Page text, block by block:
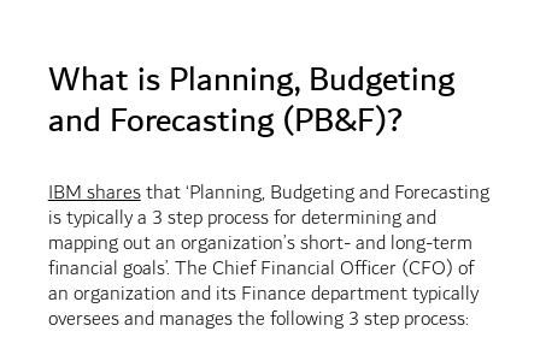
What is Planning, Budgeting
and Forecasting (PB&F)?
IBM sharesthat ‘Planning, Budgeting and Forecasting
is typically a 3 step process for determining and
mapping out an organization’s short- and long-term
financial goals’. The Chief Financial Officer (CFO) of
an organization and its Finance department typically
oversees and manages the following 3 step process: